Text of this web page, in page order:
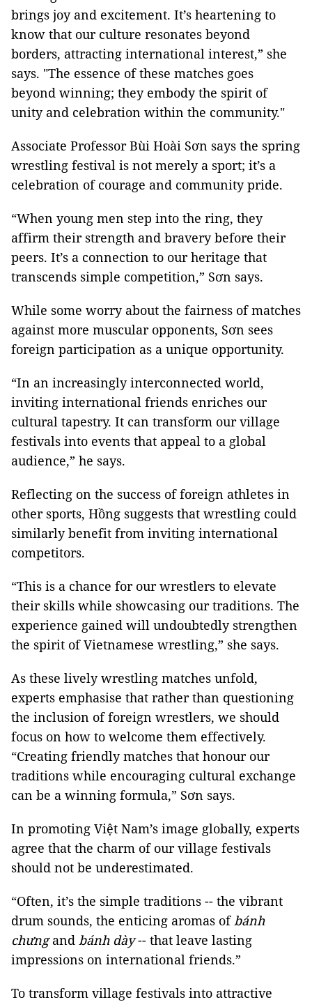
brings joy and excitement. It’s heartening to
know that our culture resonates beyond
borders, attracting international interest,” she
says. "The essence of these matches goes
beyond winning; they embody the spirit of
unity and celebration within the community."
Associate Professor Bùi Hoài Sơn says the spring
wrestling festival is not merely a sport; it’s a
celebration of courage and community pride.
“When young men step into the ring, they
affirm their strength and bravery before their
peers. It’s a connection to our heritage that
transcends simple competition,” Sơn says.
While some worry about the fairness of matches
against more muscular opponents, Sơn sees
foreign participation as a unique opportunity.
“In an increasingly interconnected world,
inviting international friends enriches our
cultural tapestry. It can transform our village
festivals into events that appeal to a global
audience,” he says.
Reflecting on the success of foreign athletes in
other sports, Hồng suggests that wrestling could
similarly benefit from inviting international
competitors.
“This is a chance for our wrestlers to elevate
their skills while showcasing our traditions. The
experience gained will undoubtedly strengthen
the spirit of Vietnamese wrestling,” she says.
As these lively wrestling matches unfold,
experts emphasise that rather than questioning
the inclusion of foreign wrestlers, we should
focus on how to welcome them effectively.
“Creating friendly matches that honour our
traditions while encouraging cultural exchange
can be a winning formula,” Sơn says.
In promoting Việt Nam’s image globally, experts
agree that the charm of our village festivals
should not be underestimated.
“Often, it’s the simple traditions -- the vibrant
drum sounds, the enticing aromas ofbánh
chưngand bánh dày-- that leave lasting
impressions on international friends.”
To transform village festivals into attractive